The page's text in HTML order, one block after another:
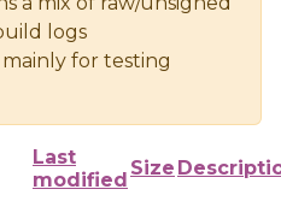
logs
for testing
Last
modified
Size